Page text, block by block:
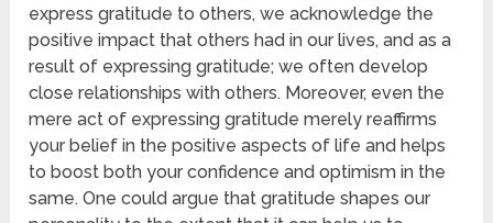
express gratitude to others, we acknowledge the
positive impact that others had in our lives, and as a
result of expressing gratitude; we often develop
close relationships with others. Moreover, even the
mere act of expressing gratitude merely reaffirms
your belief in the positive aspects of life and helps
to boost both your confidence and optimism in the
same. One could argue that gratitude shapes our